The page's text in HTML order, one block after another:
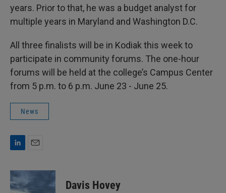
years. Prior to that, he was a budget analyst for
multiple years in Maryland and Washington D.C.
All three finalists will be in Kodiak this week to
participate in community forums. The one-hour
forums will be held at the college’s Campus Center
from 5 p.m. to 6 p.m. June 23 - June 25.
News
n
k
e
a
i
l
Davis Hovey